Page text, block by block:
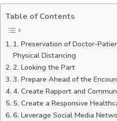
Table of Contents
1. Preservation of Doctor-
Physical Distancing
2. Looking the Part
3. Prepare Ahead of the
4. Create Rapport and
5. Create a Responsive
6. Leverage Social Media